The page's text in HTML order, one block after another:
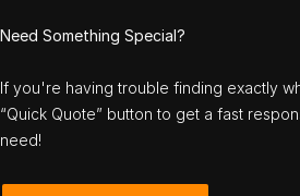
Need Something Special?
If you're having trouble finding exactly
“Quick Quote” button to get a fast
need!